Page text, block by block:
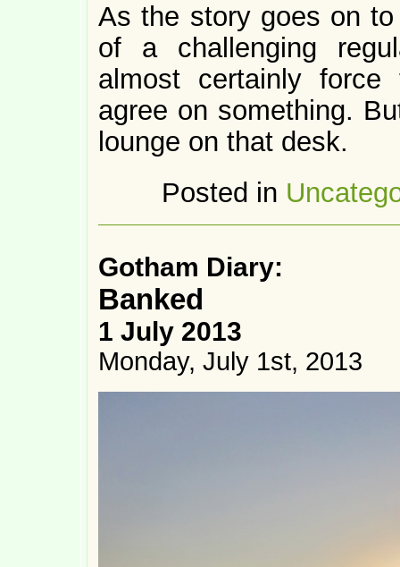
As the story goes on
of a challenging
almost certainly force
agree on something.
lounge on that desk.
Posted in
Gotham Diary:
Banked
1 July 2013
Monday, July 1st, 2013